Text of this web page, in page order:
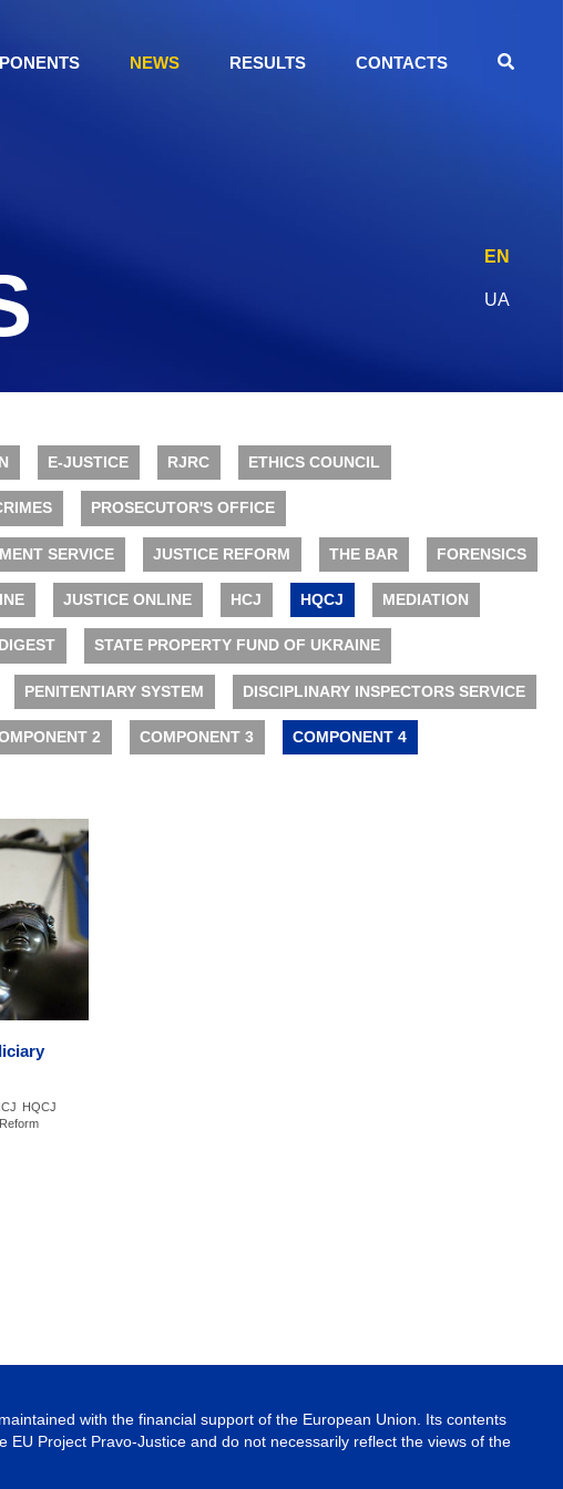
NEWS RESULTS CONTACTS
EN
UA
E-JUSTICE RJRC ETHICS COUNCIL
PROSECUTOR'S OFFICE
SERVICE JUSTICE REFORM THE BAR FORENSICS
JUSTICE ONLINE HCJ HQCJ MEDIATION
DIGEST STATE PROPERTY FUND OF UKRAINE
PENITENTIARY SYSTEM DISCIPLINARY INSPECTORS SERVICE
2 COMPONENT 3 COMPONENT 4
HQCJ
with the financial support of the European Union. Its contents
EU Project Pravo-Justice and do not necessarily reflect the views of the